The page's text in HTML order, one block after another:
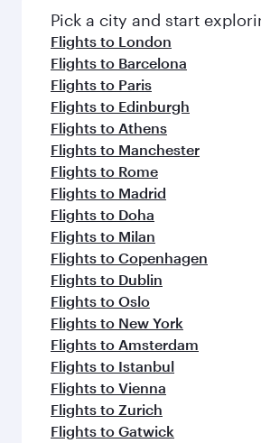
fresh ingredients and inspired
flavours.
Pick a city and start
Flights to London
Flights to Barcelona
Flights to Paris
Flights to Edinburgh
Flights to Athens
Flights to Manchester
Flights to Rome
Flights to Madrid
Flights to Doha
Flights to Milan
Flights to Copenhagen
Flights to Dublin
Flights to Oslo
Flights to New York
Flights to Amsterdam
Flights to Istanbul
Flights to Vienna
Flights to Zurich
Flights to Gatwick